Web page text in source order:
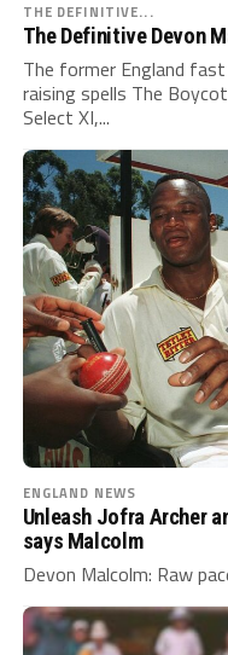
THE DEFINITIVE...
The Definitive Devon
The former England
raising spells The
Select XI,...
ENGLAND NEWS
Unleash Jofra Archer
says Malcolm
Devon Malcolm: Raw